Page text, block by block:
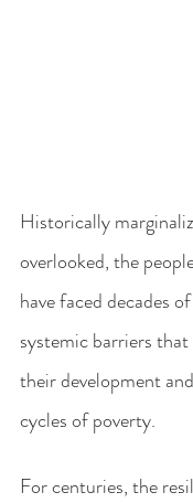
Historically
overlooked, the
have faced decades
systemic barriers that
their development
cycles of poverty.
For centuries, the